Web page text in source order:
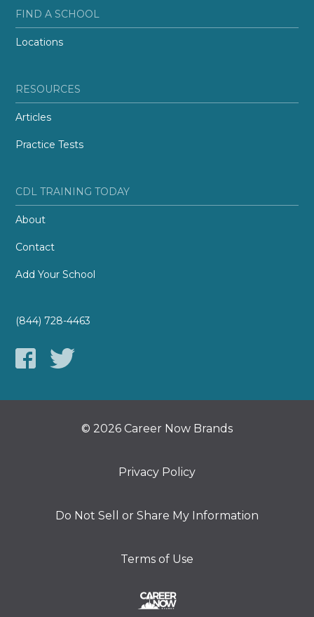
FIND A SCHOOL
Locations
RESOURCES
Articles
Practice Tests
CDL TRAINING TODAY
About
Contact
Add Your School
(844) 728-4463
© 2026 Career Now Brands
Privacy Policy
Do Not Sell or Share My Information
Terms of Use